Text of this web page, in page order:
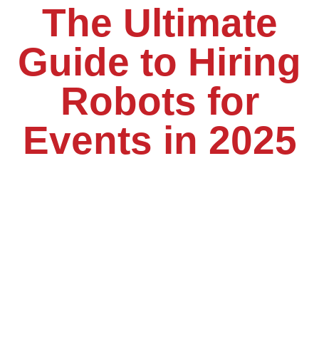
The Ultimate
Guide to Hiring
Robots for
Events in 2025